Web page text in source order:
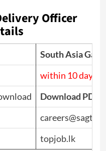
Officer
South Asia
within 10 days
Download PDF
topjob.lk